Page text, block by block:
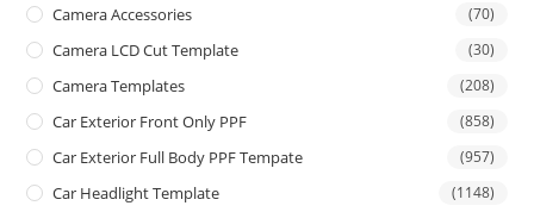
Camera Accessories (70)
Camera LCD Cut Template (30)
Camera Templates (208)
Car Exterior Front Only PPF (858)
Car Exterior Full Body PPF Tempate (957)
Car Headlight Template (1148)